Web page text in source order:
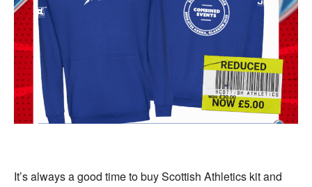
Welfare
Coaches
It’s always a good time to buy Scottish Athletics kit and